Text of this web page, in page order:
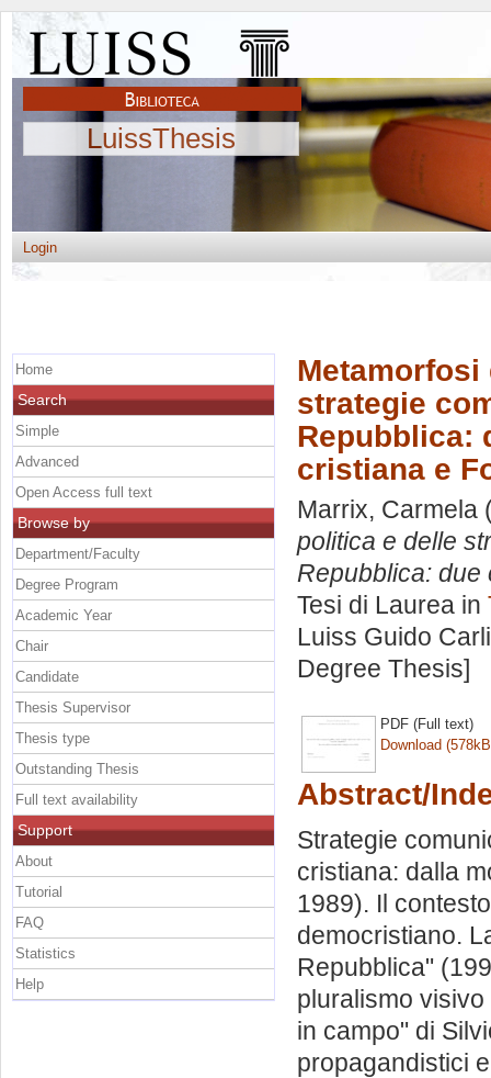
LuissThesis
Login
strategie
Repubblica:
cristiana e
Marrix, Carmela
politica e delle
Repubblica: due
Tesi di Laurea in
Luiss Guido
Degree Thesis]
PDF (Full text)
Download
Abstract/
Strategie
cristiana: dalla
1989). Il
democristiano.
Repubblica"
pluralismo
in campo" di
propagandistici
Home
Search
Simple
Advanced
Open Access full text
Browse by
Department/Faculty
Degree Program
Academic Year
Chair
Candidate
Thesis Supervisor
Thesis type
Outstanding Thesis
Full text availability
Support
About
Tutorial
FAQ
Statistics
Help